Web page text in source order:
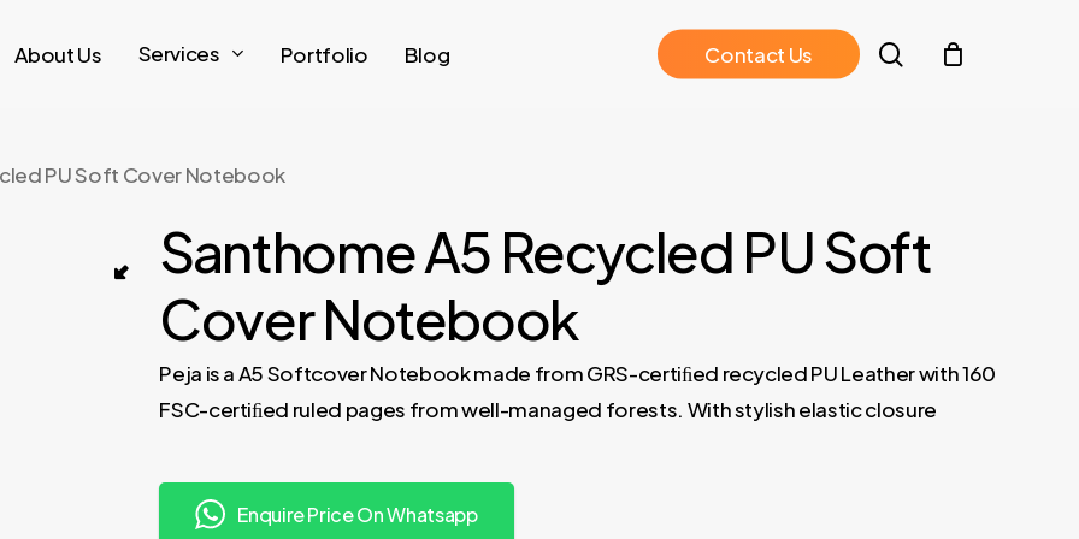
About Us Services Portfolio Blog Contact Us search
PU Soft Cover Notebook
PEJA – Santhome A5 Recycled PU Soft Cover Notebook – Tan 04PEJA – Santhome A5 Recycled
Santhome A5 Recycled PU Soft
Cover Notebook
Peja is a A5 Softcover Notebook made from GRS-certiﬁed recycled PU Leather with 160
FSC-certiﬁed ruled pages from well-managed forests. With stylish elastic closure
Enquire Price On Whatsapp